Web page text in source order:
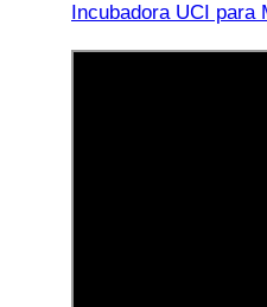
Incubadora UCI para